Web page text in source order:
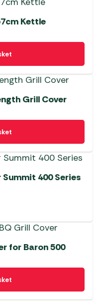
Kettle
Grill Cover
400 Series
for Baron 500